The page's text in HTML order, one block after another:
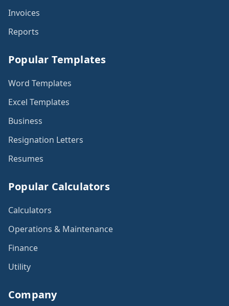
Invoices
Reports
Popular Templates
Word Templates
Excel Templates
Business
Resignation Letters
Resumes
Popular Calculators
Calculators
Operations & Maintenance
Finance
Utility
Company